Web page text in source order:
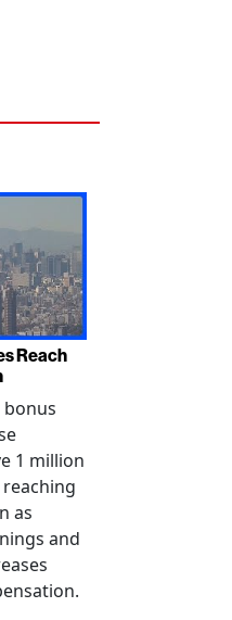
Reach
bonus
1 million
as
and